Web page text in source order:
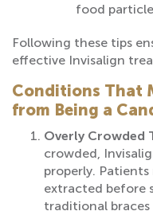
food
Following these tips
effective Invisalign
Conditions That
from Being a
Overly Crowded
crowded,
properly.
extracted before
traditional braces